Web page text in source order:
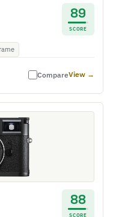
89
SCORE
CompareView →
88
SCORE